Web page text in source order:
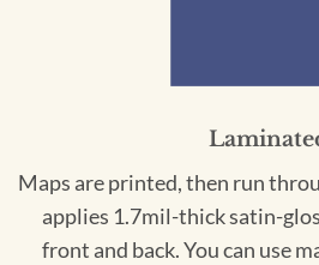
Maps are printed, then run
applies 1.7mil-thick satin-
front and back. You can use